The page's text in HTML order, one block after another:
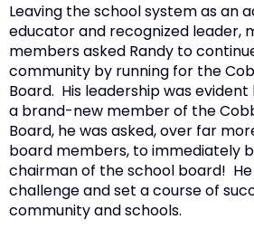
Leaving the school system as an
educator and recognized leader,
members asked Randy to
community by running for the
Board. His leadership was
a brand-new member of the
Board, he was asked, over far
board members, to immediately
chairman of the school board!
challenge and set a course of
community and schools.